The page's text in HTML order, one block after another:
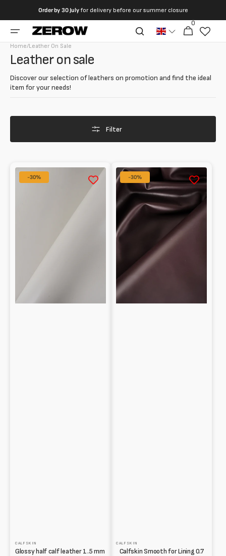
contents
Order by 30 Julyfor delivery before our summer closure
Cart
0
articles
Home/Leather On Sale
Collection:
Leather on sale
Discover our selection of leathers on promotion and find the ideal
item for your needs!
Filter
Glossy
half
CALFSKIN
-30%
Glossy half calf leather 1.5 mm
Calfskin
Smooth
for
Lining
0.7
mm
CALFSKIN
-30%
Calfskin Smooth for Lining 0.7